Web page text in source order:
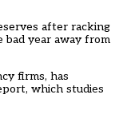
after racking
bad year away from
firms, has
, which studies